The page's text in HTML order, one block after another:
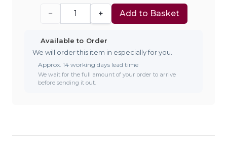
− + Add to Basket
Available to Order
We will order this item in especially for you.
Approx. 14 working days lead time
We wait for the full amount of your order to arrive
before sending it out.